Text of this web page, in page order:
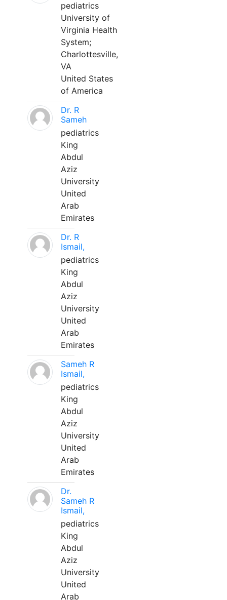
pediatrics
University of
Virginia Health
System;
Charlottesville,
VA
United States
of America
Dr. R
Sameh
pediatrics
King
Abdul
Aziz
University
United
Arab
Emirates
Dr. R
Ismail,
pediatrics
King
Abdul
Aziz
University
United
Arab
Emirates
Sameh R
Ismail,
pediatrics
King
Abdul
Aziz
University
United
Arab
Emirates
Dr.
Sameh R
Ismail,
pediatrics
King
Abdul
Aziz
University
United
Arab